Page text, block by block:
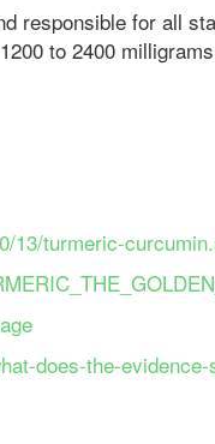
responsible for all
to 2400
13/turmeric-
does-the-